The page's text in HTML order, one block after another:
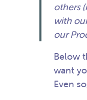
others
with
our
Below
want
Even